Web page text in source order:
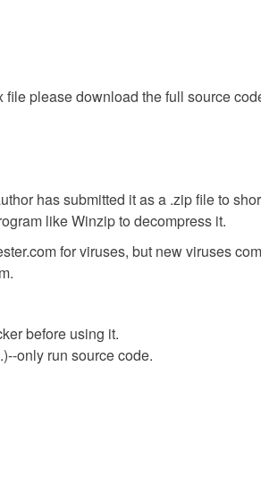
file please download the full source
has submitted it as a .zip file to
like Winzip to decompress it.
for viruses, but new viruses
before using it.
only run source code.